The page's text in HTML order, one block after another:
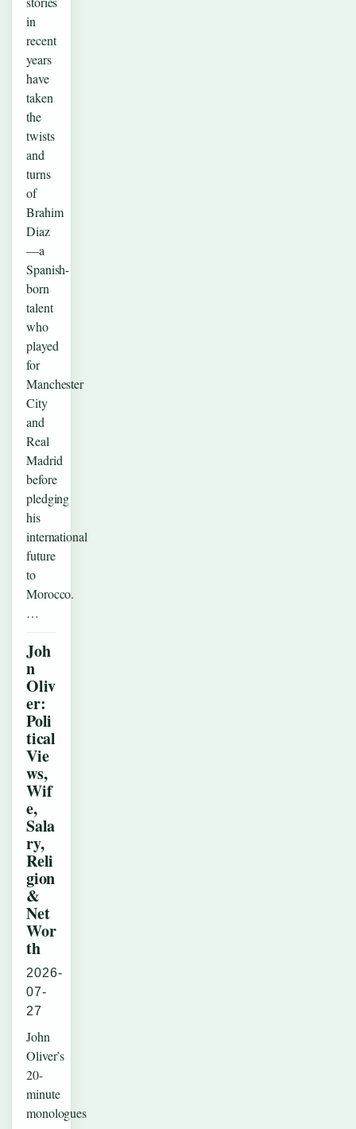
in
recent
years
have
taken
the
twists
and
turns
of
Brahim
Diaz
—a
Spanish-
born
talent
who
played
for
Manchester
City
and
Real
Madrid
before
pledging
his
international
future
to
Morocco.
…
Joh
n
Oliv
er:
Poli
tical
Vie
ws,
Wif
e,
Sala
ry,
Reli
gion
&
Net
Wor
th
2026-
07-
27
John
Oliver’s
20-
minute
monologues